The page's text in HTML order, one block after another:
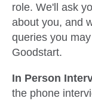
role. We'll ask
about you, and
queries you
Goodstart.
In Person
the phone